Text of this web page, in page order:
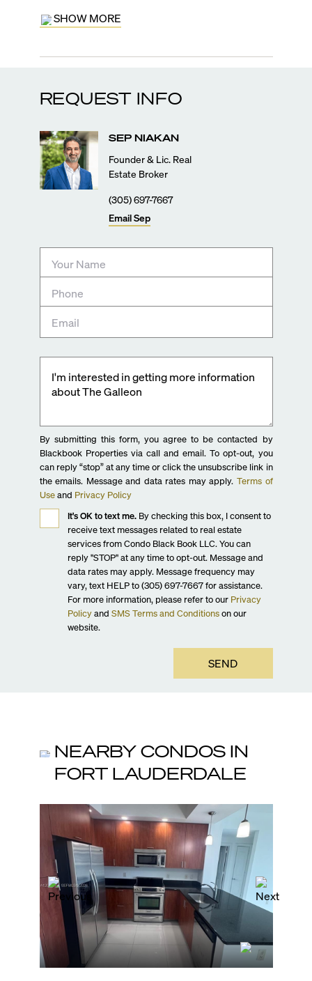
SHOW MORE
REQUEST INFO
By submitting this form, you agree to be contacted by
Blackbook Properties via call and email. To opt-out, you
can reply “stop” at any time or click the unsubscribe link in
the emails. Message and data rates may apply. Terms of
Use and Privacy Policy
It's OK to text me.By checking this box, I consent to
receive text messages related to real estate
services from Condo Black Book LLC. You can
reply "STOP" at any time to opt-out. Message and
data rates may apply. Message frequency may
vary, text HELP to (305) 697-7667 for assistance.
For more information, please refer to our Privacy
Policy and SMS Terms and Conditions on our
website.
SEND
SEP NIAKAN
Founder & Lic. Real
Estate Broker
(305) 697-7667
EmailSep
NEARBY CONDOS IN
FORT LAUDERDALE